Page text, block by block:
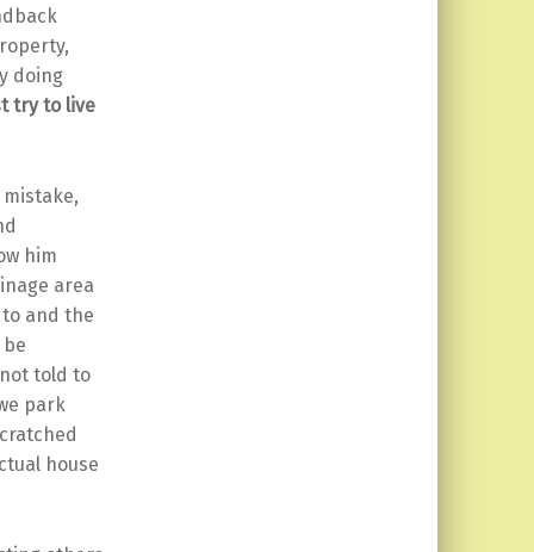
doing
try to live
him
area
and the
told to
park
house